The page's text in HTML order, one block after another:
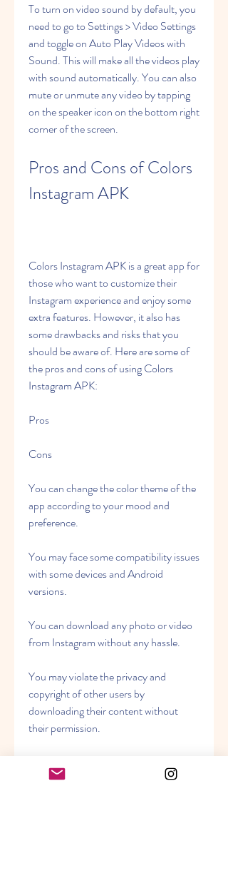
To turn on video sound by default, you
need to go to Settings > Video Settings
and toggle on Auto Play Videos with
Sound. This will make all the videos play
with sound automatically. You can also
mute or unmute any video by tapping
on the speaker icon on the bottom right
corner of the screen.
Pros and Cons of Colors
Instagram APK
Colors Instagram APK is a great app for
those who want to customize their
Instagram experience and enjoy some
extra features. However, it also has
some drawbacks and risks that you
should be aware of. Here are some of
the pros and cons of using Colors
Instagram APK:
Pros
Cons
You can change the color theme of the
app according to your mood and
preference.
You may face some compatibility issues
with some devices and Android
versions.
You can download any photo or video
from Instagram without any hassle.
You may violate the privacy and
copyright of other users by
downloading their content without
their permission.
profile picture on Instagram without